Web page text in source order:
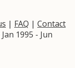
| FAQ | Contact
1995 - Jun